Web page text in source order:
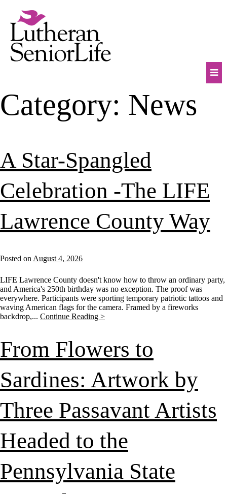
content
Category: News
A Star-Spangled
Celebration -The LIFE
Lawrence County Way
Posted on August 4, 2026
LIFE Lawrence County doesn't know how to throw an ordinary party,
and America's 250th birthday was no exception. The proof was
everywhere. Participants were sporting temporary patriotic tattoos and
waving American flags for the camera. Framed by a fireworks
backdrop,... Continue Reading >
From Flowers to
Sardines: Artwork by
Three Passavant Artists
Headed to the
Pennsylvania State